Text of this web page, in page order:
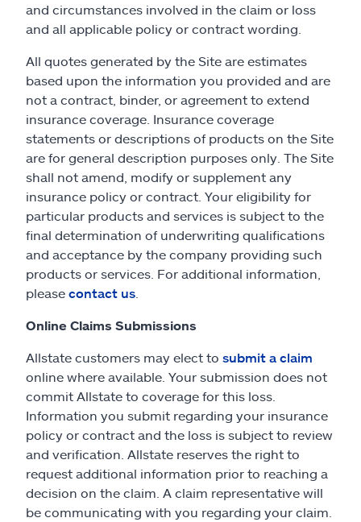
and circumstances involved in the claim or loss
and all applicable policy or contract wording.
All quotes generated by the Site are estimates
based upon the information you provided and are
not a contract, binder, or agreement to extend
insurance coverage. Insurance coverage
statements or descriptions of products on the Site
are for general description purposes only. The Site
shall not amend, modify or supplement any
insurance policy or contract. Your eligibility for
particular products and services is subject to the
final determination of underwriting qualifications
and acceptance by the company providing such
products or services. For additional information,
please contact us
Online Claims Submissions
Allstate customers may elect to submit a claim
online where available. Your submission does not
commit Allstate to coverage for this loss.
Information you submit regarding your insurance
policy or contract and the loss is subject to review
and verification. Allstate reserves the right to
request additional information prior to reaching a
decision on the claim. A claim representative will
be communicating with you regarding your claim.